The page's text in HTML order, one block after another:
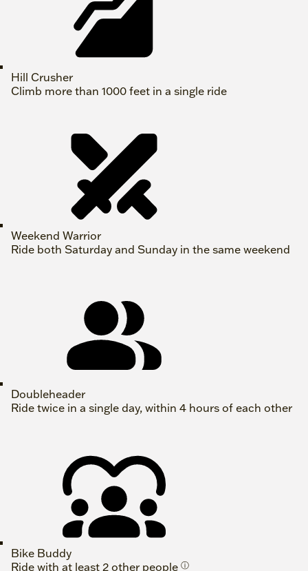
Hill Crusher
Climb more than 1000 feet in a single ride
Weekend Warrior
Ride both Saturday and Sunday in the same weekend
Doubleheader
Ride twice in a single day, within 4 hours of each other
Bike Buddy
Ride with at least 2 other people ⓘ